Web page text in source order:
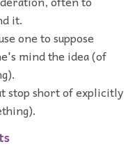
it.
one to suppose
mind the idea (of
stop short of explicitly